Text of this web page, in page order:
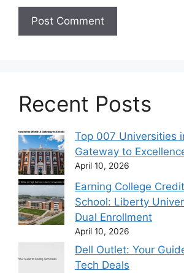
Recent Posts
Top 007 Universities
Gateway to
April 10, 2026
Earning College
School: Liberty
Dual Enrollment
April 10, 2026
Dell Outlet: Your
Tech Deals